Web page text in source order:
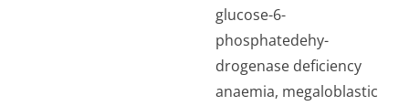
glucose-6-
phosphatedehy­
drogenase deficiency
anaemia, megaloblastic